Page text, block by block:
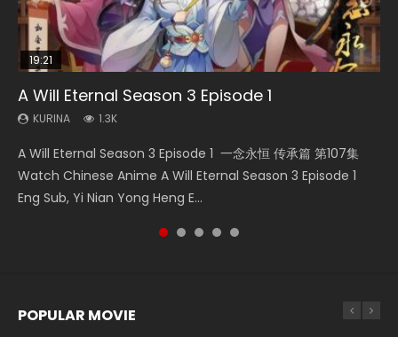
19:21
A Will Eternal Season 3 Episode 1
KURINA 1.3K
A Will Eternal Season 3 Episode 1 一念永恒 传承篇 第107集
Watch Chinese Anime A Will Eternal Season 3 Episode 1
Eng Sub, Yi Nian Yong Heng E...
The Temptation of a Cat Demon Episode 1
Eng Sub
The Temptation of a Cat Demon Episode 1 Eng Sub The
Temptation of a Cat Demon Episode 1 Eng Sub. Love Story
15:04
Nano Core Season 3 Episode 4 English Sub
KURINA 609
Nano Core Season 3 Episode 4 English Sub Nano Core
Season 3 Episode 4 English Sub
08:09
Martial Master Episode 88 Eng Sub
KURINA 1.7K
Martial Master Episode 88 武神主宰 第88集 Watch Donghua
Chinese Anime Martial Master Episode 88. Download Wu
Shen Zhu Zai 88 Raw Eng Sub I...
17:36
Ze Tian Ji Season 1 Episode 12 Eng Sub Indo
KURINA 793
Ze Tian Ji Season 1 Episode 12 Watch Streaming Chinese
Anime Ze Tian Ji Season 1 Episode 12 Eng Sub Indo. In
ancient times, a mystic...
POPULAR MOVIE